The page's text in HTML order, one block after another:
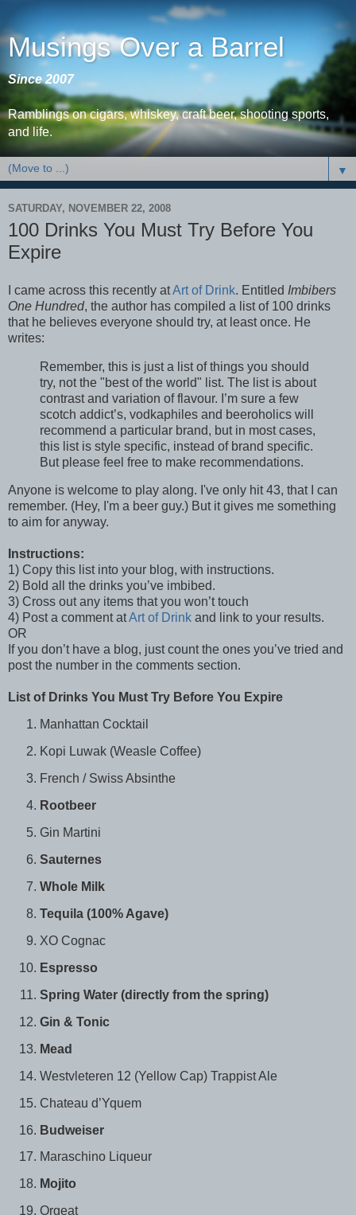
Musings Over a Barrel
Since 2007
Ramblings on cigars, whiskey, craft beer, shooting sports,
and life.
▼
SATURDAY, NOVEMBER 22, 2008
100 Drinks You Must Try Before You
Expire
I came across this recently atArt of Drink. Entitled Imbibers
One Hundred, the author has compiled a list of 100 drinks
that he believes everyone should try, at least once. He
writes:
Remember, this is just a list of things you should
try, not the "best of the world" list. The list is about
contrast and variation of flavour. I’m sure a few
scotch addict’s, vodkaphiles and beeroholics will
recommend a particular brand, but in most cases,
this list is style specific, instead of brand specific.
But please feel free to make recommendations.
Anyone is welcome to play along. I've only hit 43, that I can
remember. (Hey, I'm a beer guy.) But it gives me something
to aim for anyway.
Instructions:
1) Copy this list into your blog, with instructions.
2) Bold all the drinks you’ve imbibed.
3) Cross out any items that you won’t touch
4) Post a comment atArt of Drink and link to your results.
OR
If you don’t have a blog, just count the ones you’ve tried and
post the number in the comments section.
List of Drinks You Must Try Before You Expire
Manhattan Cocktail
Kopi Luwak (Weasle Coffee)
French / Swiss Absinthe
Rootbeer
Gin Martini
Sauternes
Whole Milk
Tequila (100% Agave)
XO Cognac
Espresso
Spring Water (directly from the spring)
Gin & Tonic
Mead
Westvleteren 12 (Yellow Cap) Trappist Ale
Chateau d’Yquem
Budweiser
Maraschino Liqueur
Mojito
Orgeat